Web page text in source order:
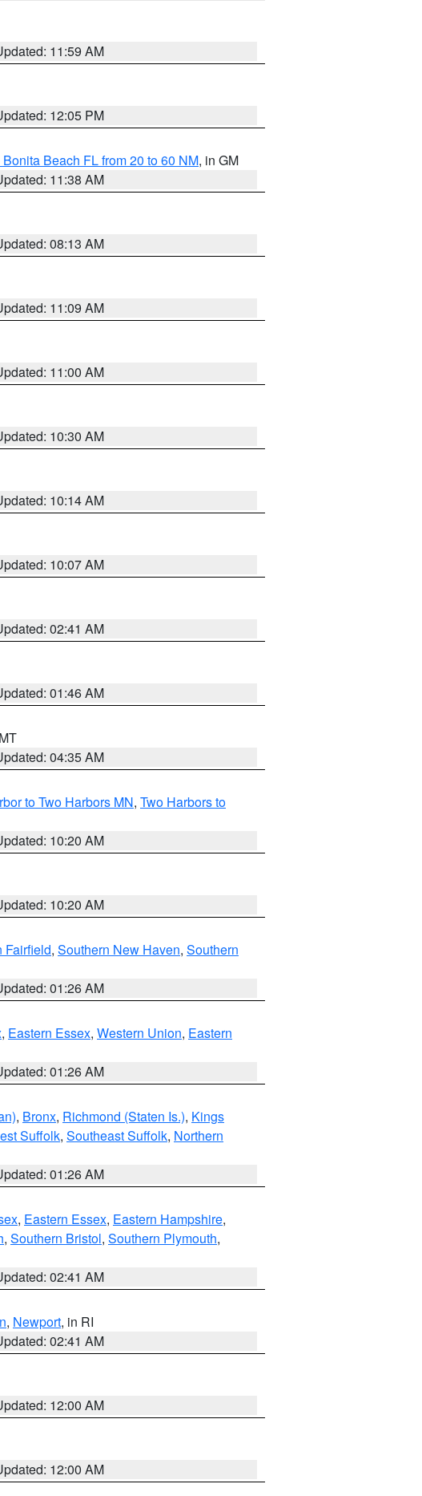
11:59 AM
12:05 PM
Beach FL from 20 to 60 NM, in GM
11:38 AM
08:13 AM
11:09 AM
11:00 AM
10:30 AM
10:14 AM
10:07 AM
02:41 AM
01:46 AM
04:35 AM
to Two Harbors MN, Two Harbors to
10:20 AM
10:20 AM
Fairfield, Southern New Haven, Southern
01:26 AM
, Eastern Essex, Western Union, Eastern
01:26 AM
, Bronx, Richmond (Staten Is.), Kings
Suffolk, Southeast Suffolk, Northern
01:26 AM
, Eastern Essex, Eastern Hampshire,
, Southern Bristol, Southern Plymouth,
02:41 AM
, Newport, in RI
02:41 AM
12:00 AM
12:00 AM